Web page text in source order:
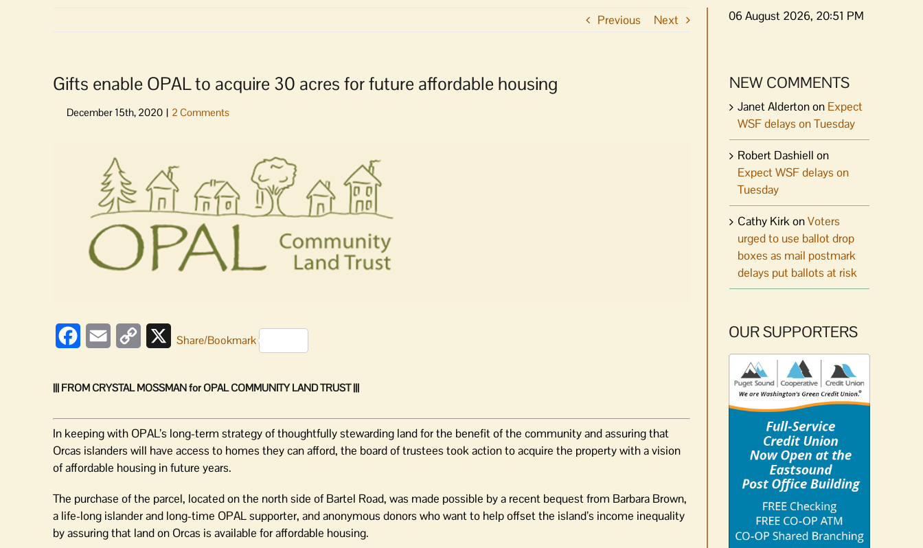
Previous Next
Gifts enable OPAL to acquire 30 acres for future affordable housing
FacebookEmail
Copy
XShare/Bookmark
||| FROM CRYSTAL MOSSMAN for OPAL COMMUNITY LAND TRUST |||
In keeping with OPAL’s long-term strategy of thoughtfully stewarding land for the benefit of the community and assuring that
Orcas islanders will have access to homes they can afford, the board of trustees took action to acquire the property with a vision
of affordable housing in future years.
The purchase of the parcel, located on the north side of Bartel Road, was made possible by a recent bequest from Barbara Brown,
a life-long islander and long-time OPAL supporter, and anonymous donors who want to help offset the island’s income inequality
by assuring that land on Orcas is available for affordable housing.
06 August 2026, 20:51 PM
NEW COMMENTS
Janet Aldertonon Expect
WSF delays on Tuesday
Robert Dashiell on
Expect WSF delays on
Tuesday
Cathy KirkonVoters
urged to use ballot drop
boxes as mail postmark
delays put ballots at risk
OUR SUPPORTERS